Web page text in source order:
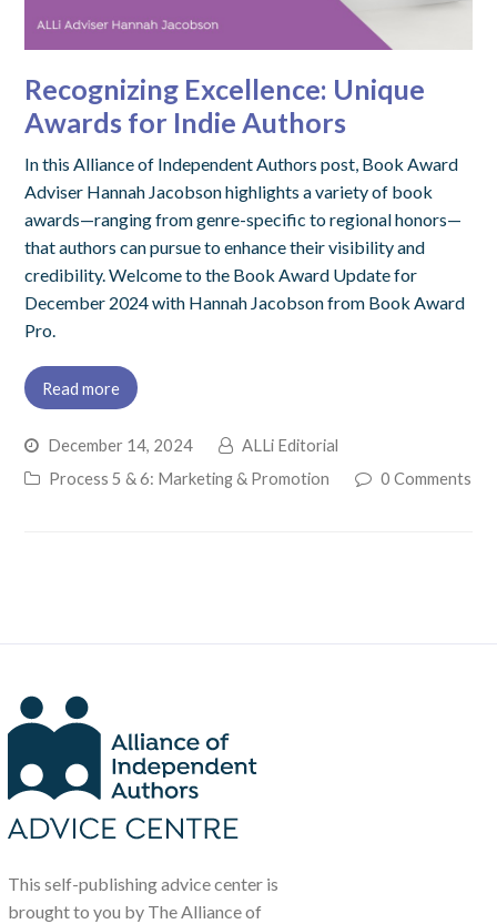
Recognizing Excellence: Unique
Awards for Indie Authors
In this Alliance of Independent Authors post, Book Award
Adviser Hannah Jacobson highlights a variety of book
awards—ranging from genre-specific to regional honors—
that authors can pursue to enhance their visibility and
credibility. Welcome to the Book Award Update for
December 2024 with Hannah Jacobson from Book Award
Pro.
Read more
December 14, 2024
ALLi Editorial
Process 5 & 6: Marketing & Promotion
0 Comments
This self-publishing advice center is
brought to you by The Alliance of